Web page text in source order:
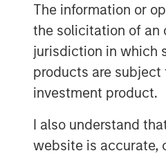
The information or
the solicitation of an
jurisdiction in which
products are
investment product.
I also understand
website is accurate,
diversified
investment
Gokul Laroia,
China for
fully
and global
along this path.”